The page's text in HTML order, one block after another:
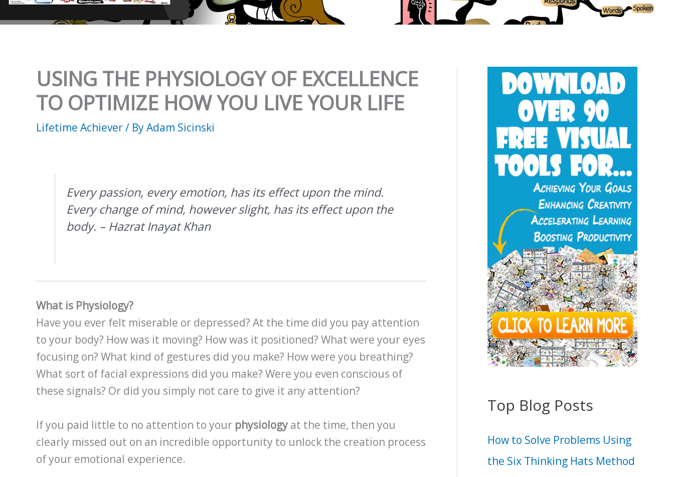
USING THE PHYSIOLOGY OF EXCELLENCE
TO OPTIMIZE HOW YOU LIVE YOUR LIFE
Lifetime Achiever/ ByAdam Sicinski
Every passion, every emotion, has its effect upon the mind.
Every change of mind, however slight, has its effect upon the
body. – Hazrat Inayat Khan
What is Physiology?
Have you ever felt miserable or depressed? At the time did you pay attention
to your body? How was it moving? How was it positioned? What were your eyes
focusing on? What kind of gestures did you make? How were you breathing?
What sort of facial expressions did you make? Were you even conscious of
these signals? Or did you simply not care to give it any attention?
If you paid little to no attention to your physiologyat the time, then you
clearly missed out on an incredible opportunity to unlock the creation process
of your emotional experience.
Top Blog Posts
How to Solve Problems Using
the Six Thinking Hats Method